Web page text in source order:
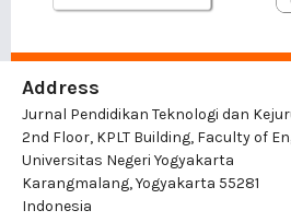
Address
Jurnal Pendidikan Teknologi dan
2nd Floor, KPLT Building, Faculty of
Universitas Negeri Yogyakarta
Karangmalang, Yogyakarta 55281
Indonesia